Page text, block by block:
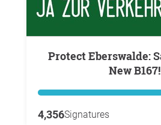
Protect Eberswalde: Say No to the
New B167!
4,356Signatures